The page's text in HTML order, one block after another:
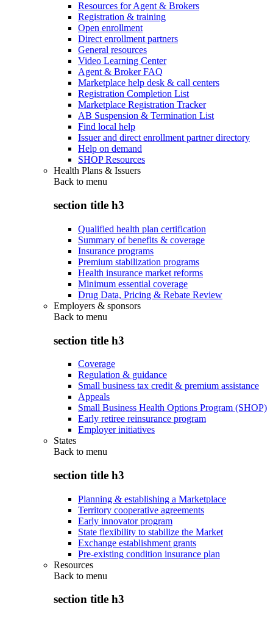
Resources for Agent & Brokers
Registration & training
Open enrollment
Direct enrollment partners
General resources
Video Learning Center
Agent & Broker FAQ
Marketplace help desk & call centers
Registration Completion List
Marketplace Registration Tracker
AB Suspension & Termination List
Find local help
Issuer and direct enrollment partner directory
Help on demand
SHOP Resources
Health Plans & Issuers
Back to menu
section title h3
Qualified health plan certification
Summary of benefits & coverage
Insurance programs
Premium stabilization programs
Health insurance market reforms
Minimum essential coverage
Drug Data, Pricing & Rebate Review
Employers & sponsors
Back to menu
section title h3
Coverage
Regulation & guidance
Small business tax credit & premium assistance
Appeals
Small Business Health Options Program (SHOP)
Early retiree reinsurance program
Employer initiatives
States
Back to menu
section title h3
Planning & establishing a Marketplace
Territory cooperative agreements
Early innovator program
State flexibility to stabilize the Market
Exchange establishment grants
Pre-existing condition insurance plan
Resources
Back to menu
section title h3